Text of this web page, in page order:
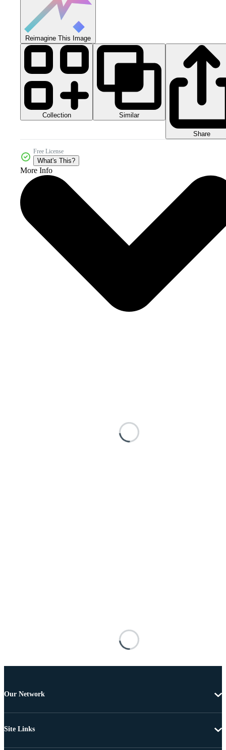
Reimagine This Image
Collection Similar
Share
Free License
What's This?
More Info
Our Network
Site Links